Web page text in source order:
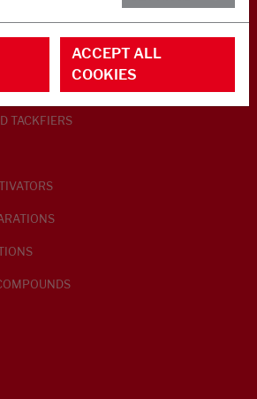
TACKFIERS
ACCEPT ALL
COOKIES